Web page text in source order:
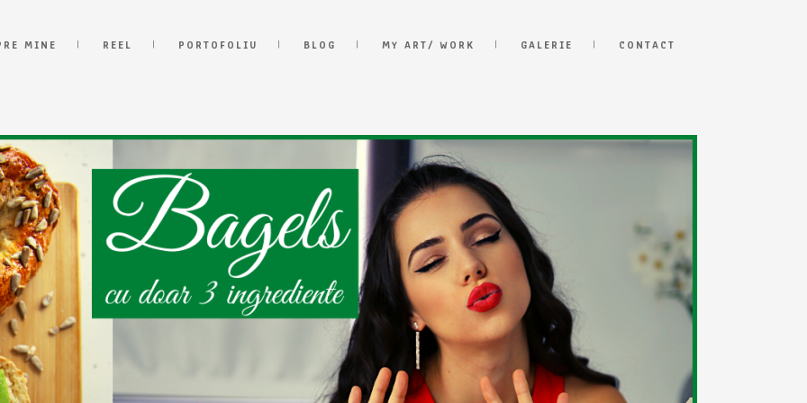
MINE REEL PORTOFOLIU BLOG MY ART/ WORK GALERIE CONTACT